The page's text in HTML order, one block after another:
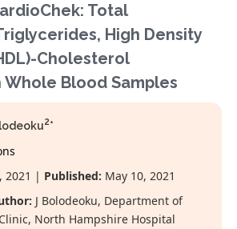
Total
High Density
Cholesterol
Whole Blood Samples
2*
2021 | Published: May 10, 2021
J Bolodeoku, Department of
North Hampshire Hospital